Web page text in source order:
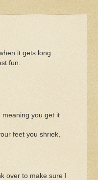
it gets long
fun.
meaning you get it
feet you shriek,
over to make sure I